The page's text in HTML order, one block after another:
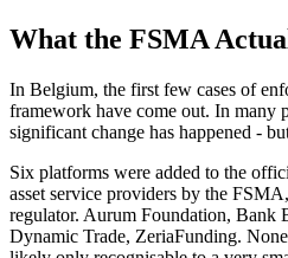
What the FSMA
In Belgium, the first few cases of
framework have come out. In many
significant change has happened -
Six platforms were added to the
asset service providers by the
regulator. Aurum Foundation,
Dynamic Trade, ZeriaFunding.